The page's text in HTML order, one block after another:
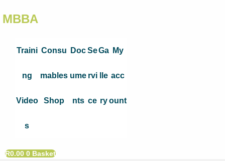
MBBA
Traini
ng
Video
s
Consu
mables
Shop
Doc
ume
nts
Se
rvi
ce
Ga
lle
ry
My
acc
ount
R0.00 0 Basket